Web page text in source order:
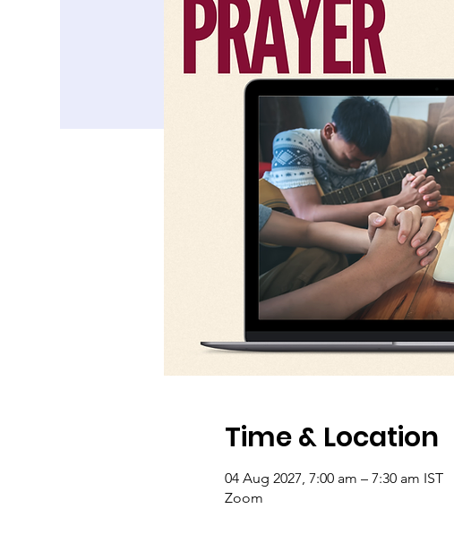
Time & Location
04 Aug 2027, 7:00 am – 7:30 am IST
Zoom